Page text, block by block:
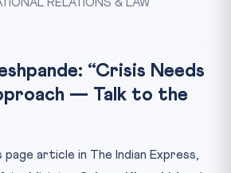
World’s Most Critical Chokepoint
Legal Framework
RELATIONS & LAW
“Crisis Needs
— Talk to the
page article in The Indian Express,